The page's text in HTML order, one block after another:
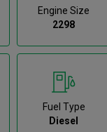
Engine Size
2298
Fuel Type
Diesel